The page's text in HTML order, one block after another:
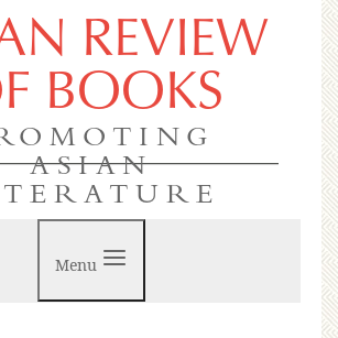
REVIEW
BOOKS
ASIAN
Menu